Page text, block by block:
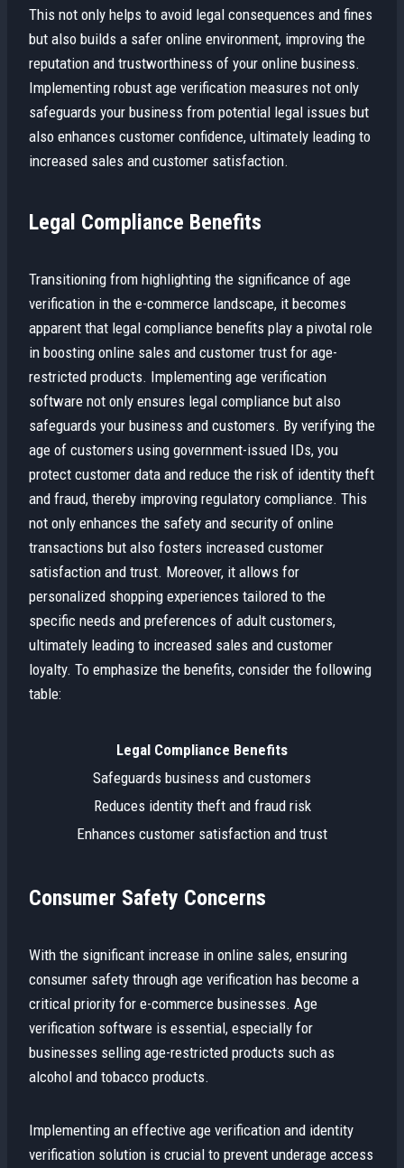
This not only helps to avoid legal consequences and fines
but also builds a safer online environment, improving the
reputation and trustworthiness of your online business.
Implementing robust age verification measures not only
safeguards your business from potential legal issues but
also enhances customer confidence, ultimately leading to
increased sales and customer satisfaction.
Legal Compliance Benefits
Transitioning from highlighting the significance of age
verification in the e-commerce landscape, it becomes
apparent that legal compliance benefits play a pivotal role
in boosting online sales and customer trust for age-
restricted products. Implementing age verification
software not only ensures legal compliance but also
safeguards your business and customers. By verifying the
age of customers using government-issued IDs, you
protect customer data and reduce the risk of identity theft
and fraud, thereby improving regulatory compliance. This
not only enhances the safety and security of online
transactions but also fosters increased customer
satisfaction and trust. Moreover, it allows for
personalized shopping experiences tailored to the
specific needs and preferences of adult customers,
ultimately leading to increased sales and customer
loyalty. To emphasize the benefits, consider the following
table:
Legal Compliance Benefits
Safeguards business and customers
Reduces identity theft and fraud risk
Enhances customer satisfaction and trust
Consumer Safety Concerns
With the significant increase in online sales, ensuring
consumer safety through age verification has become a
critical priority for e-commerce businesses. Age
verification software is essential, especially for
businesses selling age-restricted products such as
alcohol and tobacco products.
Implementing an effective age verification and identity
verification solution is crucial to prevent underage access